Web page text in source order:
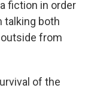
fiction in order
talking both
from
of the